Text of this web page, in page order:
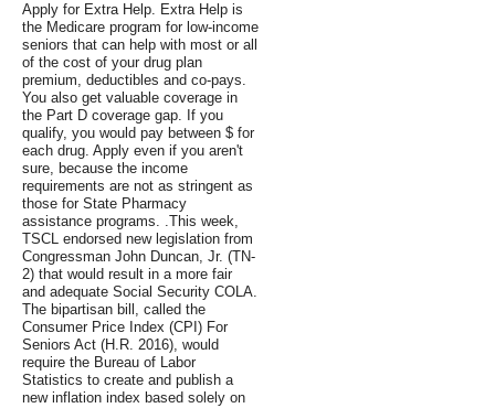
Apply for Extra Help. Extra Help is
the Medicare program for low-income
seniors that can help with most or all
of the cost of your drug plan
premium, deductibles and co-pays.
You also get valuable coverage in
the Part D coverage gap. If you
qualify, you would pay between $ for
each drug. Apply even if you aren't
sure, because the income
requirements are not as stringent as
those for State Pharmacy
assistance programs. .This week,
TSCL endorsed new legislation from
Congressman John Duncan, Jr. (TN-
2) that would result in a more fair
and adequate Social Security COLA.
The bipartisan bill, called the
Consumer Price Index (CPI) For
Seniors Act (H.R. 2016), would
require the Bureau of Labor
Statistics to create and publish a
new inflation index based solely on